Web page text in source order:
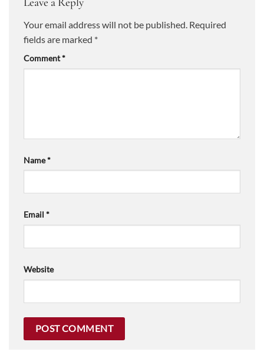
Your email address will not be published. Required
fields are marked *
Comment*
Name*
Email *
Website